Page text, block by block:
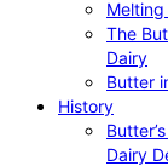
The
Dairy
Butter
History
Dairy